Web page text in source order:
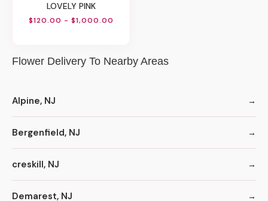
LOVELY PINK
$120.00 - $1,000.00
Flower Delivery To Nearby Areas
Alpine, NJ
Bergenfield, NJ
creskill, NJ
Demarest, NJ